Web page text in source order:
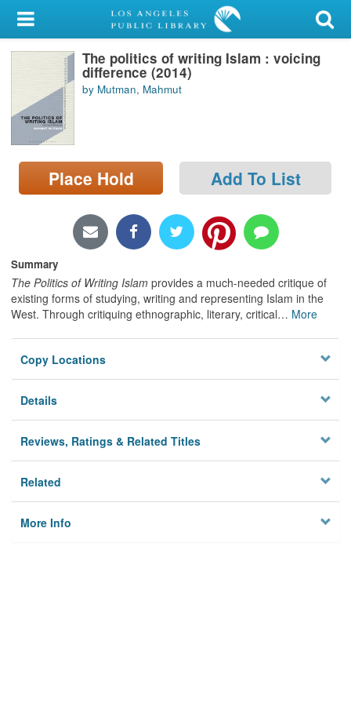
My Account
Library Card
Sign In
Search
Locations/Hours (external
page)
The politics of writing Islam : voicing
difference (2014)
by Mutman, Mahmut
Place Hold Add To List
Summary
The Politics of Writing Islam provides a much-needed critique of
existing forms of studying, writing and representing Islam in the
West. Through critiquing ethnographic, literary, critical… More
Copy Locations
Details
Reviews, Ratings & Related Titles
Related
More Info